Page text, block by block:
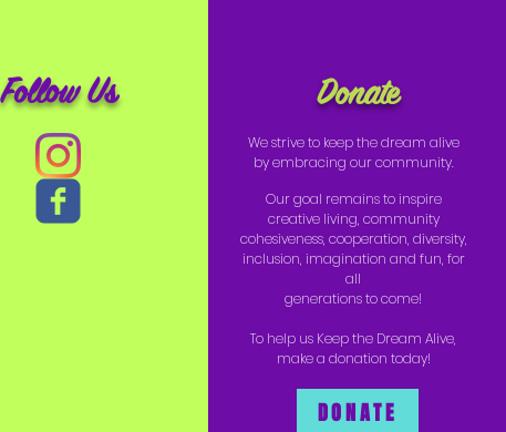
Follow Us Donate
We strive to keep the dream alive
by embracing our community.
Our goal remains to inspire
creative living, community
cohesiveness, cooperation, diversity,
inclusion, imagination and fun, for
all
generations to come!
To help us Keep the Dream Alive,
make a donation today!
DONATE